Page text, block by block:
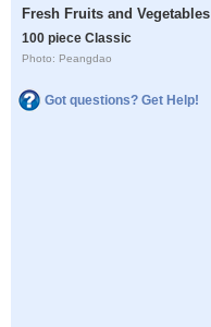
Fresh Fruits and Vegetables
100 piece Classic
Photo: Peangdao
Got questions? Get Help!